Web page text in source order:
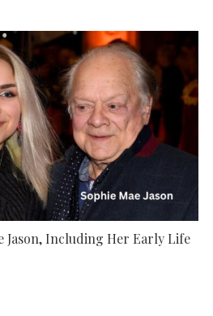
Jason, Including Her Early Life